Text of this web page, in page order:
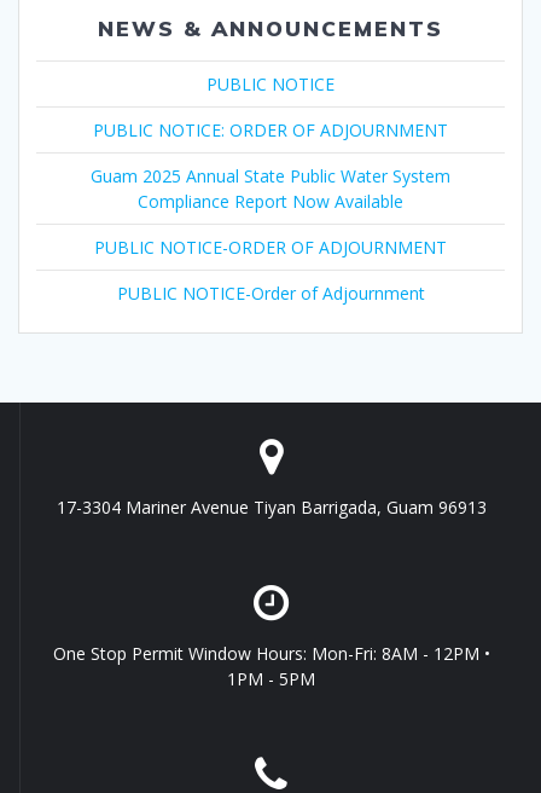
NEWS & ANNOUNCEMENTS
PUBLIC NOTICE
PUBLIC NOTICE: ORDER OF ADJOURNMENT
Guam 2025 Annual State Public Water System
Compliance Report Now Available
PUBLIC NOTICE-ORDER OF ADJOURNMENT
PUBLIC NOTICE-Order of Adjournment
17-3304 Mariner Avenue Tiyan Barrigada, Guam 96913
One Stop Permit Window Hours: Mon-Fri: 8AM - 12PM •
1PM - 5PM